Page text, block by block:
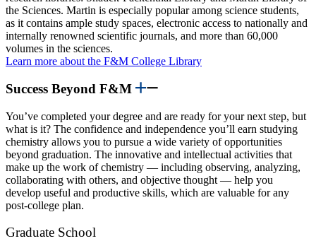
the Sciences. Martin is especially popular among science students,
as it contains ample study spaces, electronic access to nationally and
internally renowned scientific journals, and more than 60,000
volumes in the sciences.
Learn more about the F&M College Library
Success Beyond F&M
You’ve completed your degree and are ready for your next step, but
what is it? The confidence and independence you’ll earn studying
chemistry allows you to pursue a wide variety of opportunities
beyond graduation. The innovative and intellectual activities that
make up the work of chemistry — including observing, analyzing,
collaborating with others, and objective thought — help you
develop useful and productive skills, which are valuable for any
post-college plan.
Graduate School